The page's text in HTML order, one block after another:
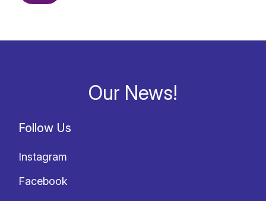
Our News!
Follow Us
Instagram
Facebook